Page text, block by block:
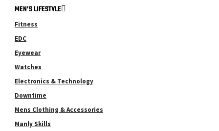
MEN’S LIFESTYLE
Fitness
EDC
Eyewear
Watches
Electronics & Technology
Downtime
Mens Clothing & Accessories
Manly Skills